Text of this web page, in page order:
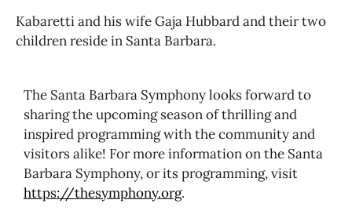
Kabaretti and his wife Gaja Hubbard and their two
children reside in Santa Barbara.
The Santa Barbara Symphony looks forward to
sharing the upcoming season of thrilling and
inspired programming with the community and
visitors alike! For more information on the Santa
Barbara Symphony, or its programming, visit
https://thesymphony.org.